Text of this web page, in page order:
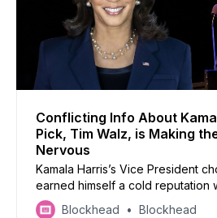
Conflicting Info About
Pick, Tim Walz, is Making
Nervous
Kamala Harris’s Vice President
earned himself a cold reputation
community but how valid is it?
Blockhead Blockhead